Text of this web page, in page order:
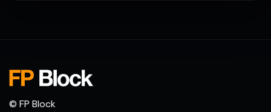
© FP Block